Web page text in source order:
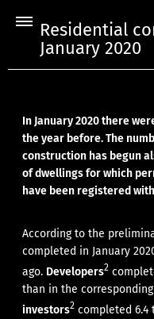
Residential
January 2020
In January 2020 there
the year before. The
construction has begun
of dwellings for which
have been registered
According to the
completed in January
ago. Developers2
than in the
investors2 completed 6.4